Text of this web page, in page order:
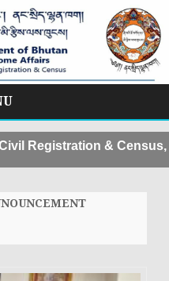
& Census,